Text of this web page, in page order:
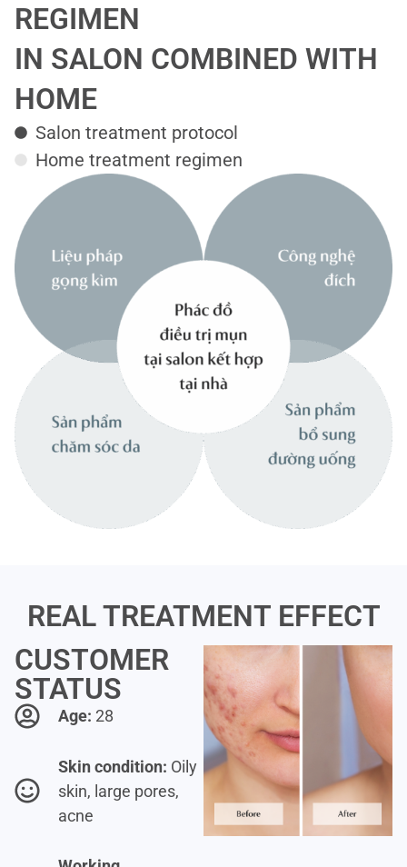
REGIMEN
IN SALON COMBINED WITH
HOME
Salon treatment protocol
Home treatment regimen
REAL TREATMENT EFFECT
CUSTOMER
STATUS
Age: 28
Skin condition: Oily
skin, large pores,
acne